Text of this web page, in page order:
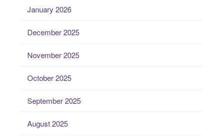
January 2026
December 2025
November 2025
October 2025
September 2025
August 2025